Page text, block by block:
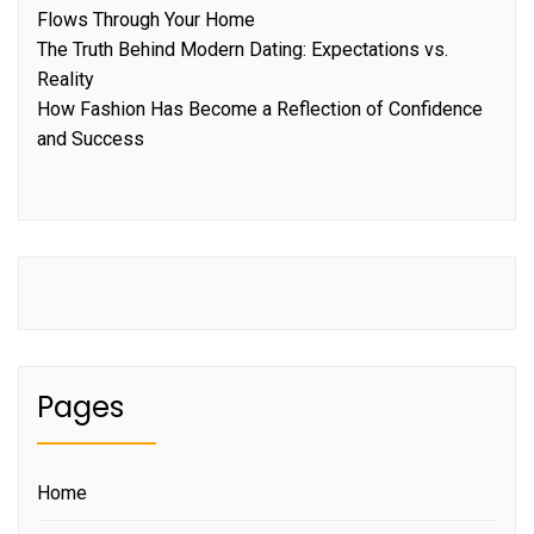
Flows Through Your Home
The Truth Behind Modern Dating: Expectations vs.
Reality
How Fashion Has Become a Reflection of Confidence
and Success
Pages
Home